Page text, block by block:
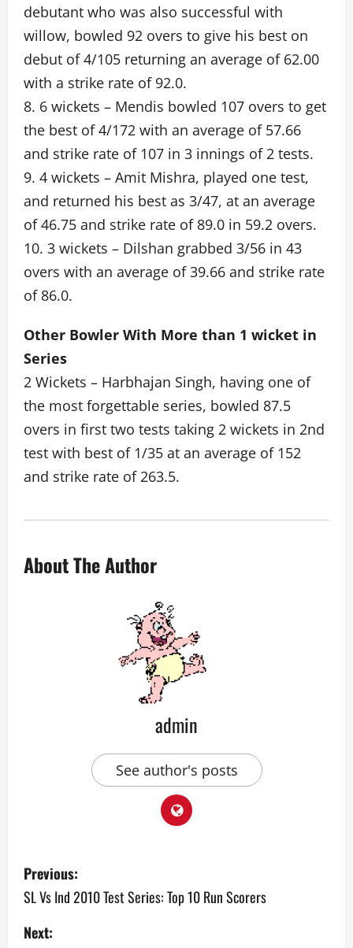
debutant who was also successful with
willow, bowled 92 overs to give his best on
debut of 4/105 returning an average of 62.00
with a strike rate of 92.0.
8. 6 wickets – Mendis bowled 107 overs to get
the best of 4/172 with an average of 57.66
and strike rate of 107 in 3 innings of 2 tests.
9. 4 wickets – Amit Mishra, played one test,
and returned his best as 3/47, at an average
of 46.75 and strike rate of 89.0 in 59.2 overs.
10. 3 wickets – Dilshan grabbed 3/56 in 43
overs with an average of 39.66 and strike rate
of 86.0.
Other Bowler With More than 1 wicket in
Series
2 Wickets – Harbhajan Singh, having one of
the most forgettable series, bowled 87.5
overs in first two tests taking 2 wickets in 2nd
test with best of 1/35 at an average of 152
and strike rate of 263.5.
About The Author
admin
See author's posts
P
o
s
Previous:
SL Vs Ind 2010 Test Series: Top 10 Run Scorers
Next: